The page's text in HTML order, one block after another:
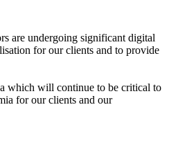
are undergoing significant digital
for our clients and to provide
which will continue to be critical to
for our clients and our